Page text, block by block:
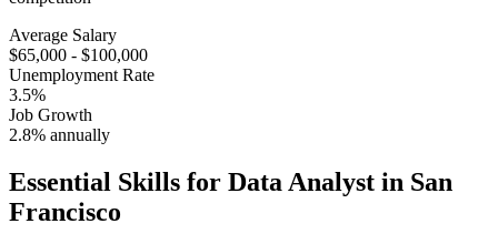
Average Salary
$65,000 - $100,000
Unemployment Rate
3.5%
Job Growth
2.8% annually
Essential Skills for Data Analyst in San
Francisco